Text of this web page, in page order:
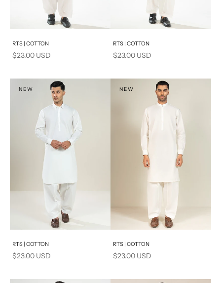
Add to cart
RTS | COTTON
Sale price
$23.00 USD
Add to cart
RTS | COTTON
Sale price
$23.00 USD
NEW
Add to cart
RTS | COTTON
Sale price
$23.00 USD
NEW
Add to cart
RTS | COTTON
Sale price
$23.00 USD